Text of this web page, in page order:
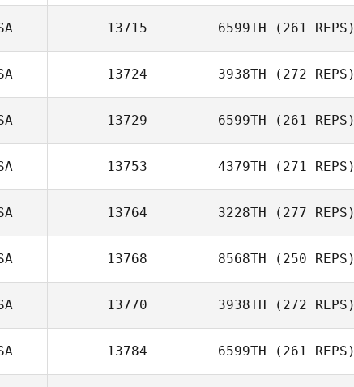
Montenegro
Edward Sealy III
13715 6599TH (261 REPS)
13724 3938TH (272 REPS)
Kory Faber
13729 6599TH (261 REPS)
13753 4379TH (271 REPS)
13764 3228TH (277 REPS)
13768 8568TH (250 REPS)
Lincoln Troyer
13770 3938TH (272 REPS)
Jonathan Lynn
13784 6599TH (261 REPS)